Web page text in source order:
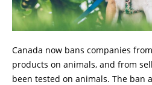
Canada now bans companies
products on animals, and from
been tested on animals. The ban